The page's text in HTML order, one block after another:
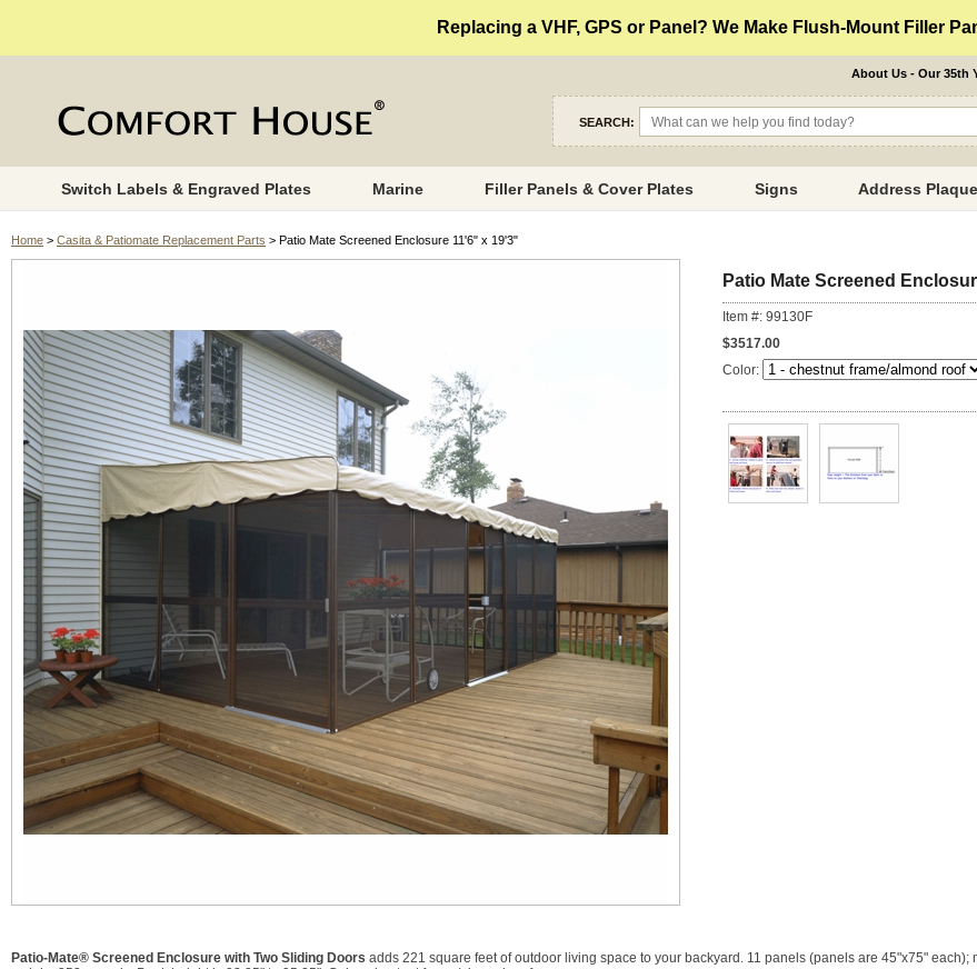
Replacing a VHF, GPS or Panel? We Make Flush-Mount Filler
About Us - Our 35th
SEARCH:
Switch Labels & Engraved Plates Marine Filler Panels & Cover Plates Signs Address
Home > Casita & Patiomate Replacement Parts > Patio Mate Screened Enclosure 11'6" x 19'3"
Patio Mate Screened
Item #: 99130F
$3517.00
Color:
Patio-Mate® Screened Enclosure with Two Sliding Doors adds 221 square feet of outdoor living space to your backyard. 11 panels (panels are 45"x75" each);